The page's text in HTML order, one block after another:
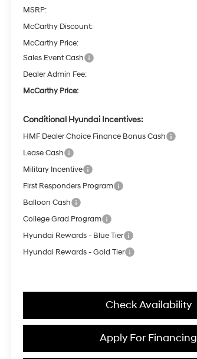
MSRP:
McCarthy Discount:
McCarthy Price:
Sales Event Cash
Dealer Admin Fee:
McCarthy Price:
Conditional Hyundai Incentives:
HMF Dealer Choice Finance Bonus Cash
Lease Cash
Military Incentive
First Responders Program
Balloon Cash
College Grad Program
Hyundai Rewards - Blue Tier
Hyundai Rewards - Gold Tier
Check Availability
Apply For Financing